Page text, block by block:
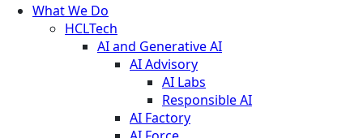
What We Do
HCLTech
AI and Generative AI
AI Advisory
AI Labs
Responsible AI
AI Factory